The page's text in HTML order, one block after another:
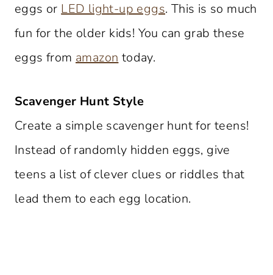
eggs orLED light-up eggs. This is so much
fun for the older kids! You can grab these
eggs fromamazontoday.
Scavenger Hunt Style
Create a simple scavenger hunt for teens!
Instead of randomly hidden eggs, give
teens a list of clever clues or riddles that
lead them to each egg location.